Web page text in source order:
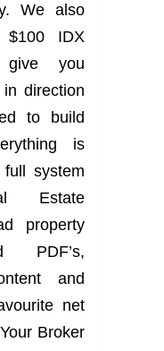
We also
$100 IDX
you
direction
to build
is
system
Estate
property
PDF’s,
and
net
Broker